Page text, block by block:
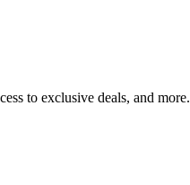
to exclusive deals, and more.